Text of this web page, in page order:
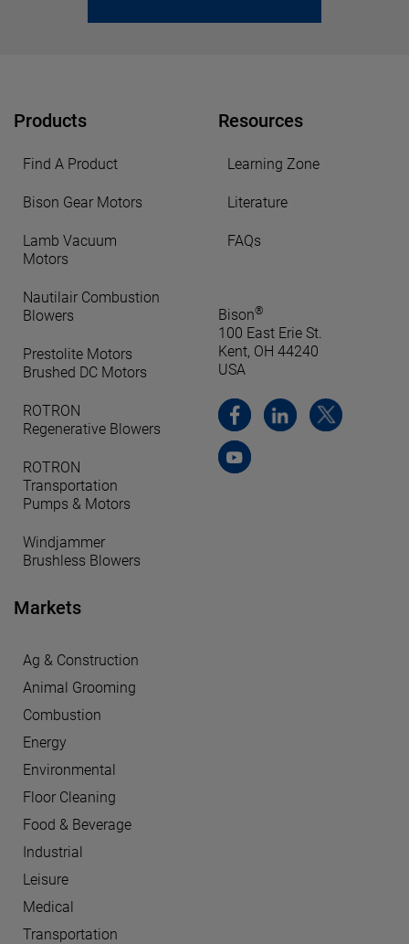
Products
Find A Product
Bison Gear Motors
Lamb Vacuum
Motors
Nautilair Combustion
Blowers
Prestolite Motors
Brushed DC Motors
ROTRON
Regenerative Blowers
ROTRON
Transportation
Pumps & Motors
Windjammer
Brushless Blowers
Markets
Ag & Construction
Animal Grooming
Combustion
Energy
Environmental
Floor Cleaning
Food & Beverage
Industrial
Leisure
Medical
Transportation
Resources
Learning Zone
Literature
FAQs
Bison®
100 East Erie St.
Kent, OH 44240
USA